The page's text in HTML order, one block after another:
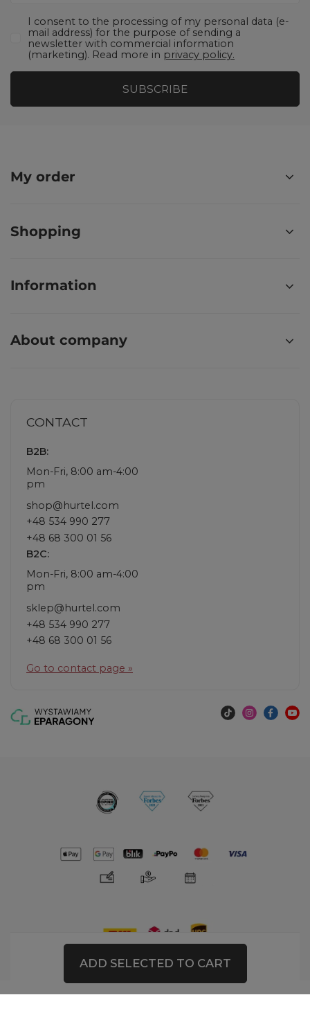
ADD SELECTED TO CART
I consent to the processing of my personal data (e-
mail address) for the purpose of sending a
newsletter with commercial information
(marketing). Read more in privacy policy.
SUBSCRIBE
My order
Shopping
Information
About company
CONTACT
B2B:
Mon-Fri, 8:00 am-4:00
pm
shop@hurtel.com
+48 534 990 277
+48 68 300 01 56
B2C:
Mon-Fri, 8:00 am-4:00
pm
sklep@hurtel.com
+48 534 990 277
+48 68 300 01 56
Go to contact page »